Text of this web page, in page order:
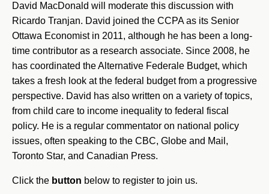
David MacDonald will moderate this discussion with
Ricardo Tranjan. David joined the CCPA as its Senior
Ottawa Economist in 2011, although he has been a long-
time contributor as a research associate. Since 2008, he
has coordinated the Alternative Federale Budget, which
takes a fresh look at the federal budget from a progressive
perspective. David has also written on a variety of topics,
from child care to income inequality to federal fiscal
policy. He is a regular commentator on national policy
issues, often speaking to the CBC, Globe and Mail,
Toronto Star, and Canadian Press.
Click the button below to register to join us.